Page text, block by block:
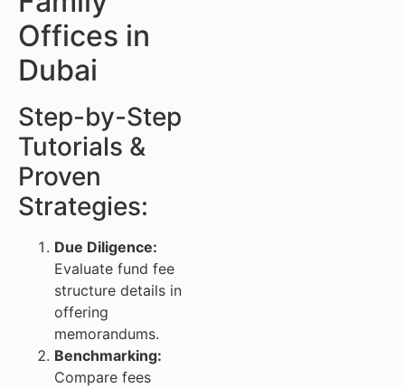
Offices in
Dubai
Step-by-Step
Tutorials &
Proven
Strategies:
Due Diligence:
Evaluate fund fee
structure details in
offering
memorandums.
Benchmarking:
Compare fees